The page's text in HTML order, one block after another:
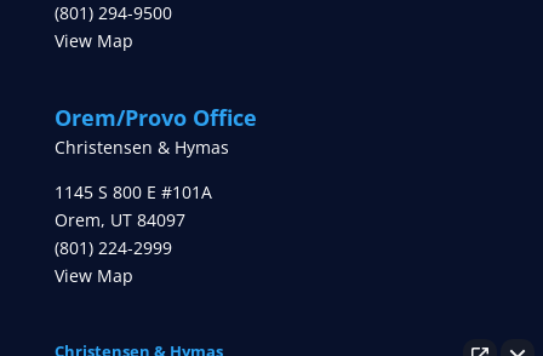
(801) 294-9500
View Map
Orem/Provo Office
Christensen & Hymas
1145 S 800 E #101A
Orem, UT 84097
(801) 224-2999
View Map
Christensen & Hymas